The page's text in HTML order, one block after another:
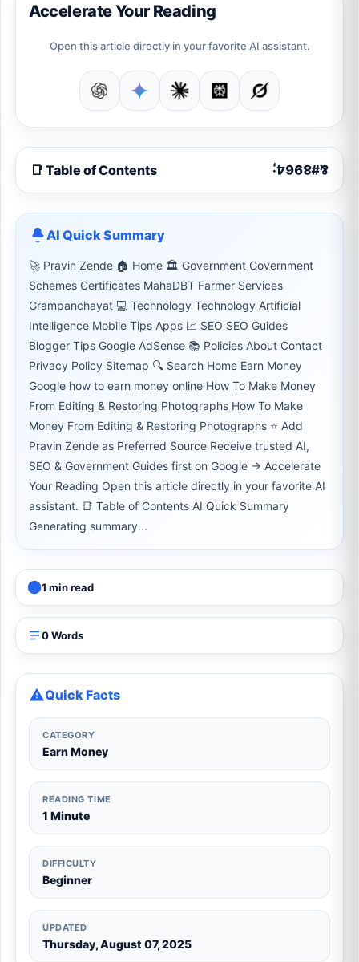
Accelerate Your Reading
Open this article directly in your favorite AI assistant.
📑 Table of Contents
AI Quick Summary
🚀 Pravin Zende 🏠 Home 🏛 Government Government
Schemes Certificates MahaDBT Farmer Services
Grampanchayat 💻 Technology Technology Artificial
Intelligence Mobile Tips Apps 📈 SEO SEO Guides
Blogger Tips Google AdSense 📚 Policies About Contact
Privacy Policy Sitemap 🔍 Search Home Earn Money
Google how to earn money online How To Make Money
From Editing & Restoring Photographs How To Make
Money From Editing & Restoring Photographs ⭐ Add
Pravin Zende as Preferred Source Receive trusted AI,
SEO & Government Guides first on Google → Accelerate
Your Reading Open this article directly in your favorite AI
assistant. 📑 Table of Contents AI Quick Summary
Generating summary...
1 min read
0 Words
Quick Facts
CATEGORY
Earn Money
READING TIME
1 Minute
DIFFICULTY
Beginner
UPDATED
Thursday, August 07, 2025